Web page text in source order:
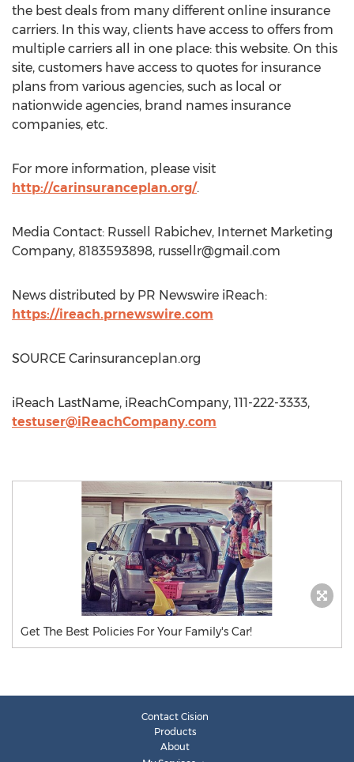
the best deals from many different online insurance
carriers. In this way, clients have access to offers from
multiple carriers all in one place: this website. On this
site, customers have access to quotes for insurance
plans from various agencies, such as local or
nationwide agencies, brand names insurance
companies, etc.
For more information, please visit
http://carinsuranceplan.org/.
Media Contact: Russell Rabichev, Internet Marketing
Company, 8183593898, russellr@gmail.com
News distributed by PR Newswire iReach:
https://ireach.prnewswire.com
SOURCE Carinsuranceplan.org
iReach LastName, iReachCompany, 111-222-3333,
testuser@iReachCompany.com
Get The Best Policies For Your Family's Car!
Contact Cision
Products
About